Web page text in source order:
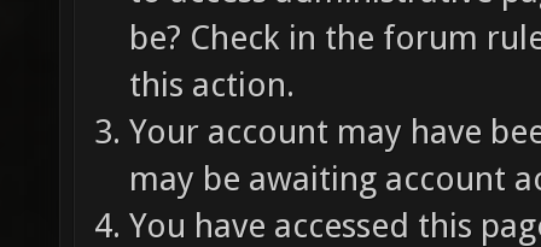
be? Check in the forum
this action.
Your account may have
may be awaiting account
You have accessed this